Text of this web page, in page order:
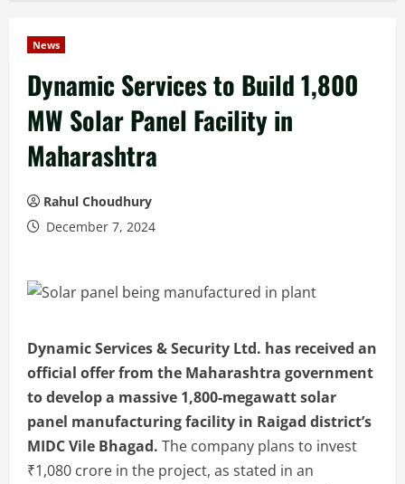
News
Dynamic Services to Build 1,800
MW Solar Panel Facility in
Maharashtra
Rahul Choudhury
December 7, 2024
Dynamic Services & Security Ltd. has received an
official offer from the Maharashtra government
to develop a massive 1,800-megawatt solar
panel manufacturing facility in Raigad district’s
MIDC Vile Bhagad. The company plans to invest
₹1,080 crore in the project, as stated in an